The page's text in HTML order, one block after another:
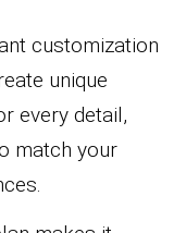
customization
unique
every detail,
match your